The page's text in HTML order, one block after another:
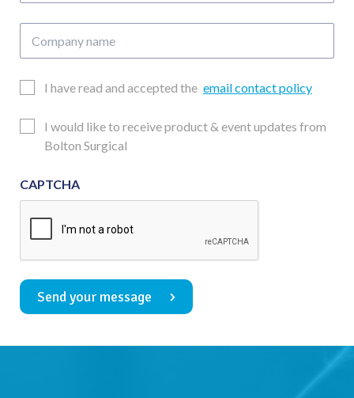
name
EmailI have read and accepted the email contact policy
Updates
Consent
I would like to receive product & event updates from
Bolton Surgical
CAPTCHA
Send your message